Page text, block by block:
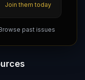
Join them today
past issues